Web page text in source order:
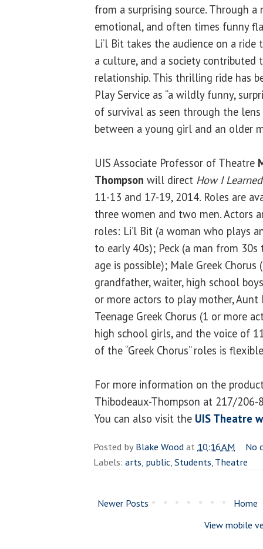
from a surprising source. Through a
emotional, and often times funny
Li’l Bit takes the audience on a
a culture, and a society contributed
relationship. This thrilling ride has
Play Service as “a wildly funny,
of survival as seen through the
between a young girl and an older
UIS Associate Professor of Theatre
Thompson will direct How I
11-13 and 17-19, 2014. Roles are
three women and two men. Actors
roles: Li’l Bit (a woman who plays
to early 40s); Peck (a man from
age is possible); Male Greek
grandfather, waiter, high school
or more actors to play mother,
Teenage Greek Chorus (1 or more
high school girls, and the voice of
of the “Greek Chorus” roles is
For more information on the
Thibodeaux-Thompson at 217/
You can also visit the UIS Theatre
Posted byBlake Woodat 10:16 AM
No
Labels: arts, public,Students,Theatre
Newer Posts
Home
View mobile